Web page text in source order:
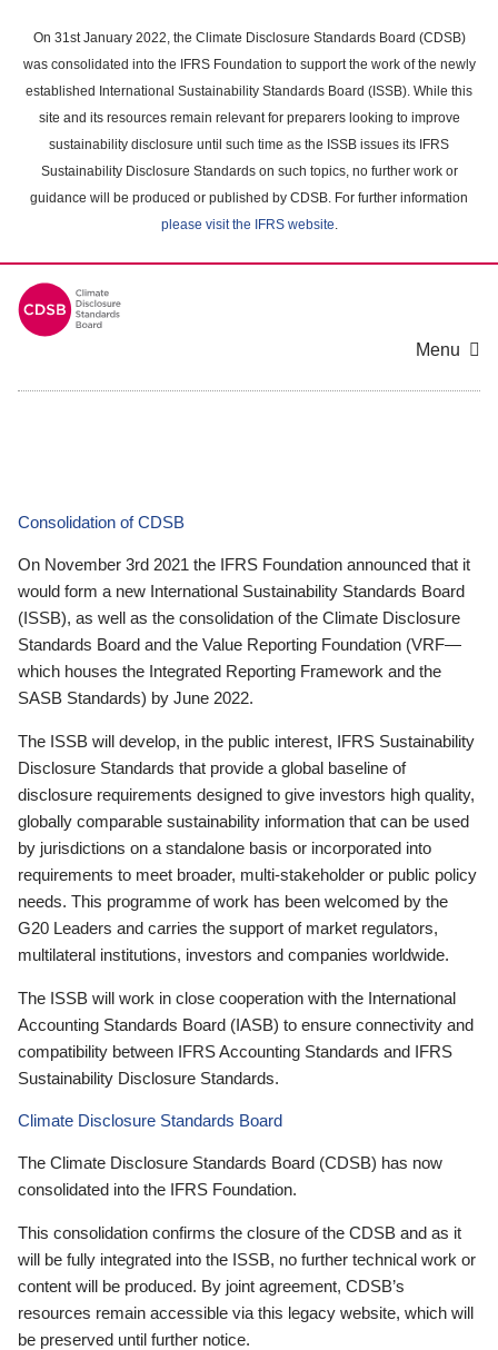
main
content
On 31st January 2022, the Climate Disclosure Standards Board (CDSB)
was consolidated into the IFRS Foundation to support the work of the newly
established International Sustainability Standards Board (ISSB). While this
site and its resources remain relevant for preparers looking to improve
sustainability disclosure until such time as the ISSB issues its IFRS
Sustainability Disclosure Standards on such topics, no further work or
guidance will be produced or published by CDSB. For further information
please visit the IFRS website.
Menu
Consolidation of CDSB
On November 3rd 2021 the IFRS Foundation announced that it
would form a new International Sustainability Standards Board
(ISSB), as well as the consolidation of the Climate Disclosure
Standards Board and the Value Reporting Foundation (VRF—
which houses the Integrated Reporting Framework and the
SASB Standards) by June 2022.
The ISSB will develop, in the public interest, IFRS Sustainability
Disclosure Standards that provide a global baseline of
disclosure requirements designed to give investors high quality,
globally comparable sustainability information that can be used
by jurisdictions on a standalone basis or incorporated into
requirements to meet broader, multi-stakeholder or public policy
needs. This programme of work has been welcomed by the
G20 Leaders and carries the support of market regulators,
multilateral institutions, investors and companies worldwide.
The ISSB will work in close cooperation with the International
Accounting Standards Board (IASB) to ensure connectivity and
compatibility between IFRS Accounting Standards and IFRS
Sustainability Disclosure Standards.
Climate Disclosure Standards Board
The Climate Disclosure Standards Board (CDSB) has now
consolidated into the IFRS Foundation.
This consolidation confirms the closure of the CDSB and as it
will be fully integrated into the ISSB, no further technical work or
content will be produced. By joint agreement, CDSB’s
resources remain accessible via this legacy website, which will
be preserved until further notice.